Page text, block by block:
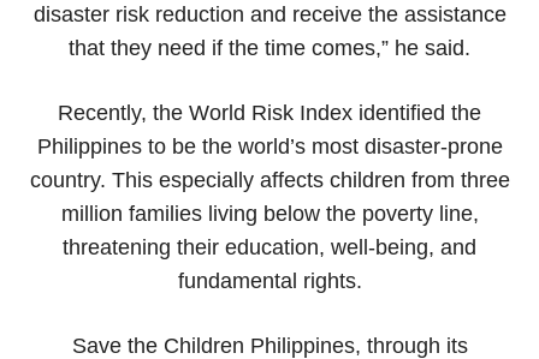
disaster risk reduction and receive the assistance
that they need if the time comes,” he said.
Recently, the World Risk Index identified the
Philippines to be the world’s most disaster-prone
country. This especially affects children from three
million families living below the poverty line,
threatening their education, well-being, and
fundamental rights.
Save the Children Philippines, through its